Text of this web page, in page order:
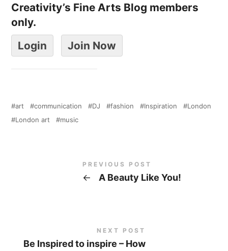
Creativity’s Fine Arts Blog members
only.
Login
Join Now
art communication DJ fashion Inspiration
London
London art
music
PREVIOUS POST
← A Beauty Like You!
NEXT POST
Be Inspired to inspire – How